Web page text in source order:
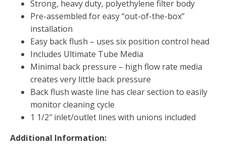
Strong, heavy duty, polyethylene filter body
Pre-assembled for easy “out-of-the-box”
installation
Easy back flush – uses six position control head
Includes Ultimate Tube Media
Minimal back pressure – high flow rate media
creates very little back pressure
Back flush waste line has clear section to easily
monitor cleaning cycle
1 1/2″ inlet/outlet lines with unions included
Additional Information: